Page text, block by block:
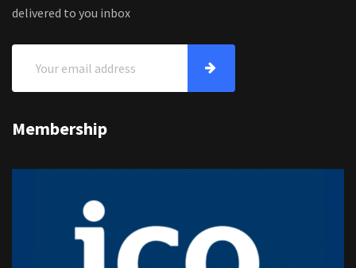
delivered to you inbox
Membership